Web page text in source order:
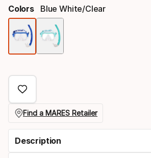
Colors Blue White/clear
Find a MARES Retailer
Description